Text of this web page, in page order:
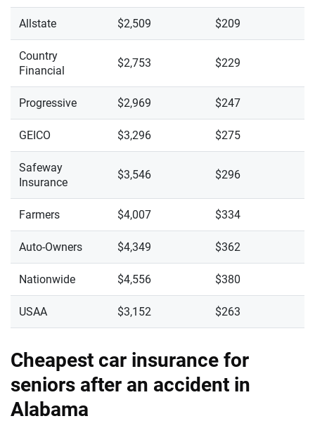
Allstate $2,509 $209
Country
Financial
$2,753 $229
Progressive $2,969 $247
GEICO $3,296 $275
Safeway
Insurance
$3,546 $296
Farmers $4,007 $334
Auto-Owners $4,349 $362
Nationwide $4,556 $380
USAA $3,152 $263
Cheapest car insurance for
seniors after an accident in
Alabama